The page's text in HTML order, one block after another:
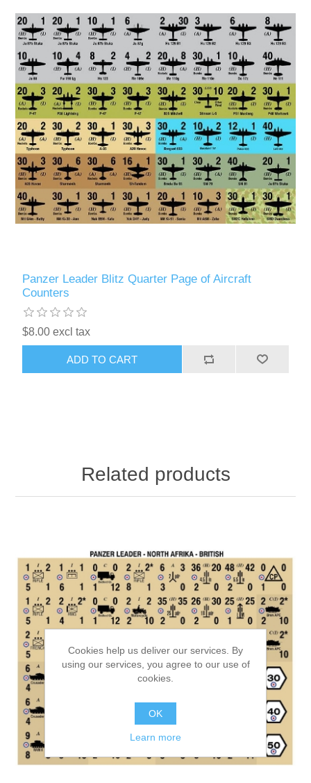
Panzer Leader Blitz Quarter Page of Aircraft
Counters
$8.00 excl tax
ADD TO CART
Related products
Cookies help us deliver our services. By
using our services, you agree to our use of
cookies.
OK
Learn more